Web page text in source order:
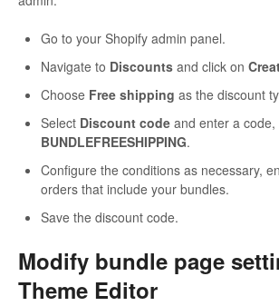
Go to your Shopify admin panel.
Navigate to Discounts and click on
Choose Free shipping as the discount
Select Discount code and enter a code,
BUNDLEFREESHIPPING.
Configure the conditions as necessary,
orders that include your bundles.
Save the discount code.
Modify bundle page
Theme Editor